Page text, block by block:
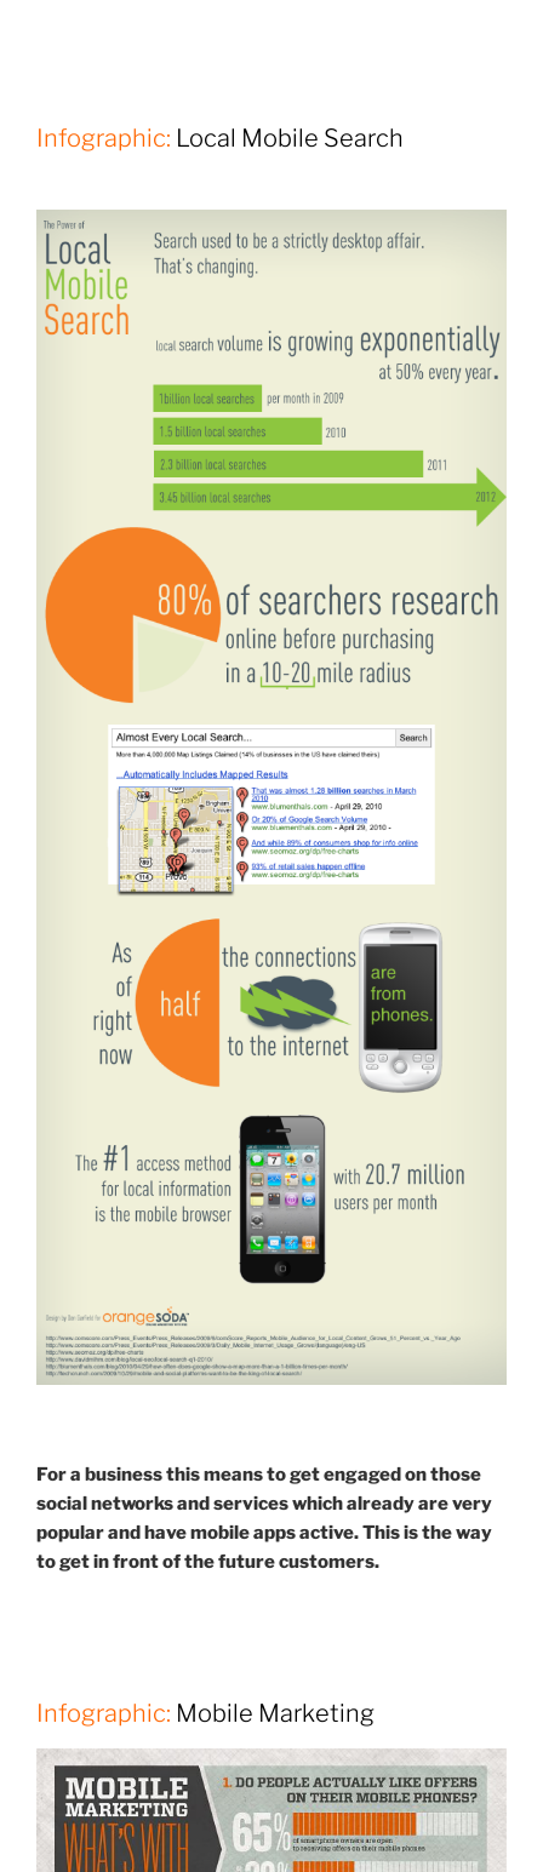
Infographic: Local Mobile Search
For a business this means to get engaged on those
social networks and services which already are very
popular and have mobile apps active. This is the way
to get in front of the future customers.
Infographic: Mobile Marketing